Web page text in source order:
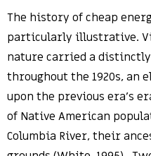
The history of cheap
particularly illustrative.
nature carried a distinctly
throughout the 1920s,
upon the previous era’s
of Native American
Columbia River, their